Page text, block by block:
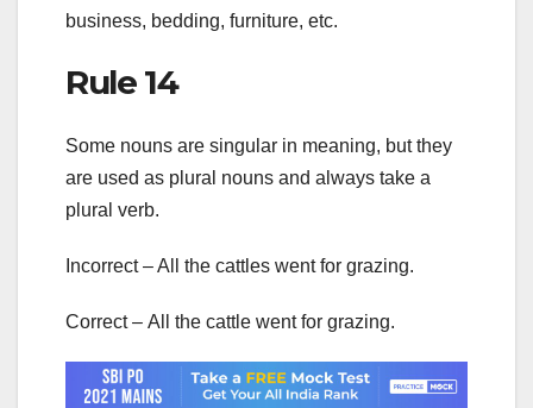
business, bedding, furniture, etc.
Rule 14
Some nouns are singular in meaning, but they
are used as plural nouns and always take a
plural verb.
Incorrect – All the cattles went for grazing.
Correct – All the cattle went for grazing.